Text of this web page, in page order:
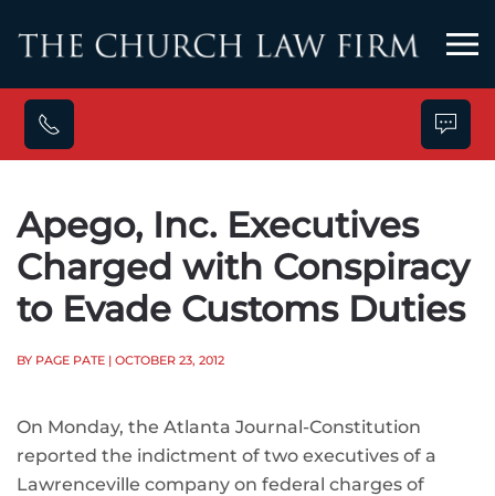
Skip to main content
Apego, Inc. Executives
Charged with Conspiracy
to Evade Customs Duties
BY PAGE PATE | OCTOBER 23, 2012
On Monday, the Atlanta Journal-Constitution
reported the indictment of two executives of a
Lawrenceville company on federal charges of